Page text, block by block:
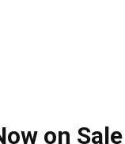
on Sale